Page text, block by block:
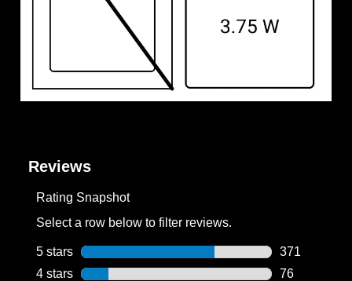
Reviews
Rating Snapshot
Select a row below to filter reviews.
5 stars stars
371
371 reviews
4 stars stars
76